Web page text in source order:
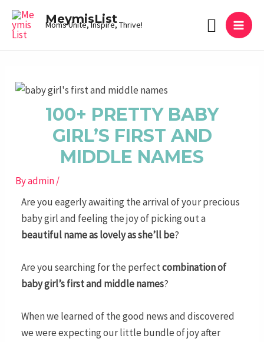
Skip
content
MeymisList
Moms Unite, Inspire, Thrive! Search
MAIN
100+ PRETTY BABY
GIRL’S FIRST AND
MIDDLE NAMES
Byadmin/
Are you eagerly awaiting the arrival of your precious
baby girl and feeling the joy of picking out a
beautiful name as lovely as she’ll be?
Are you searching for the perfectcombination of
baby girl’s first and middle names?
When we learned of the good news and discovered
we were expecting our little bundle of joy after